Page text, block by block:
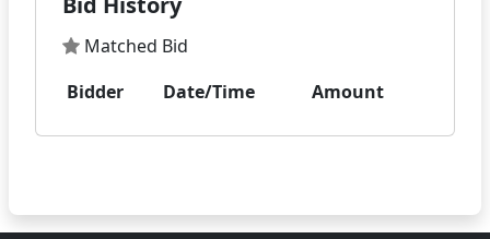
Matched Bid
Bidder
Date/Time Amount